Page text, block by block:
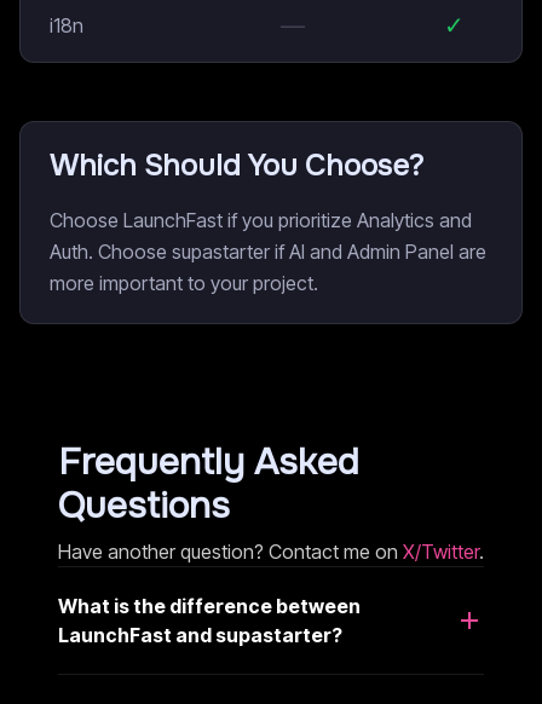
i18n — ✓
Which Should You Choose?
Choose LaunchFast if you prioritize Analytics and
Auth. Choose supastarter if AI and Admin Panel are
more important to your project.
Frequently Asked
Questions
Have another question? Contact me on X/Twitter.
What is the difference between
LaunchFast and supastarter?